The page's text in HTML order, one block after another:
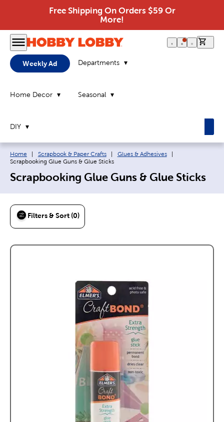
Free Shipping On Orders $59 Or
More!
Weekly Ad Departments
Home Decor Seasonal
DIY
Breadcrumb navigation links:
Home Scrapbook & Paper Crafts Glues & Adhesives
Scrapbooking Glue Guns & Glue Sticks
Scrapbooking Glue Guns & Glue Sticks
Filters & Sort (0)